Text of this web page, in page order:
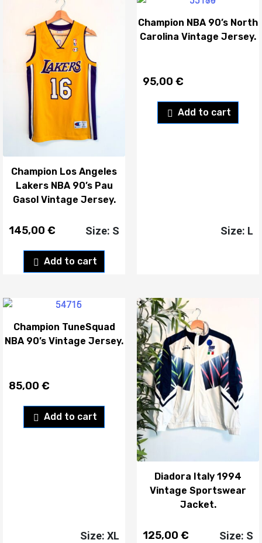
Champion Los Angeles
Lakers NBA 90’s Pau
Gasol Vintage Jersey.
145,00 €
Add to cart
Size: S
Champion NBA 90’s North
Carolina Vintage Jersey.
95,00 €
Add to cart
Size: L
Champion TuneSquad
NBA 90’s Vintage Jersey.
85,00 €
Add to cart
Size: XL
Diadora Italy 1994
Vintage Sportswear
Jacket.
125,00 € Size: S